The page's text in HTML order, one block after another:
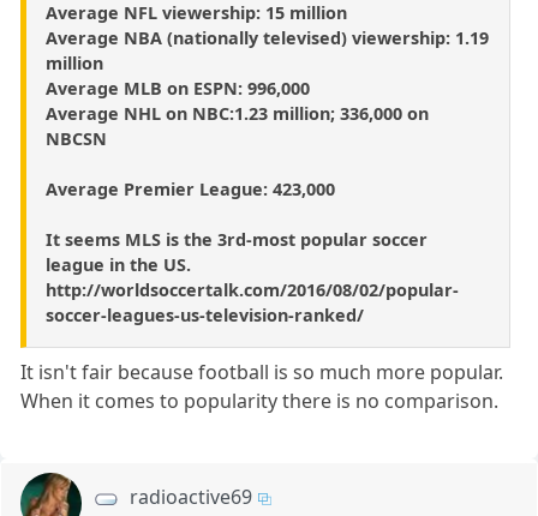
Average NFL viewership: 15 million
Average NBA (nationally televised) viewership: 1.19
million
Average MLB on ESPN: 996,000
Average NHL on NBC:1.23 million; 336,000 on
NBCSN
Average Premier League: 423,000
It seems MLS is the 3rd-most popular soccer
league in the US.
http://worldsoccertalk.com/2016/08/02/popular-
soccer-leagues-us-television-ranked/
It isn't fair because football is so much more popular.
When it comes to popularity there is no comparison.
radioactive69